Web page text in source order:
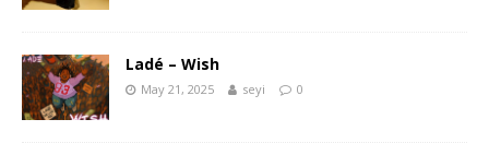
Ladé – Wish
May 21, 2025 seyi 0